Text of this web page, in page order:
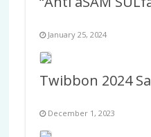
January 25, 2024
December 1, 2023